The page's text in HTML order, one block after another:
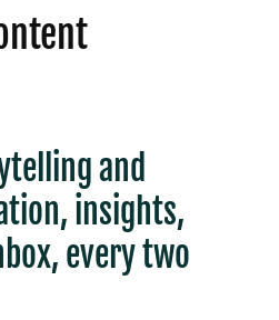
and
insights,
every two